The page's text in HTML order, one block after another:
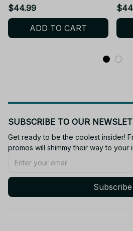
Tumbler_TL61
$44.99
ADD TO CART
SUBSCRIBE TO OUR
Get ready to be the coolest insider!
promos will shimmy their way to your
Subscribe